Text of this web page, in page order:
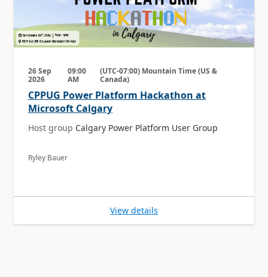
26 Sep
2026
09:00
AM
(UTC-07:00) Mountain Time (US &
Canada)
CPPUG Power Platform Hackathon at
Microsoft Calgary
Host group Calgary Power Platform User Group
Ryley Bauer
View details